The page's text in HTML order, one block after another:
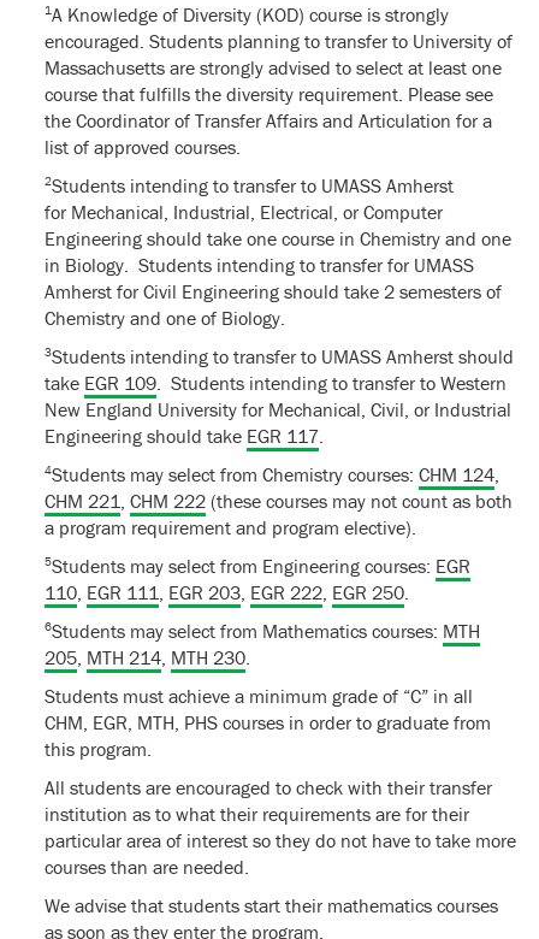
1A Knowledge of Diversity (KOD) course is strongly
encouraged. Students planning to transfer to University of
Massachusetts are strongly advised to select at least one
course that fulfills the diversity requirement. Please see
the Coordinator of Transfer Affairs and Articulation for a
list of approved courses.
2Students intending to transfer to UMASS Amherst
for Mechanical, Industrial, Electrical, or Computer
Engineering should take one course in Chemistry and one
in Biology. Students intending to transfer for UMASS
Amherst for Civil Engineering should take 2 semesters of
Chemistry and one of Biology.
3Students intending to transfer to UMASS Amherst should
take EGR 109. Students intending to transfer to Western
New England University for Mechanical, Civil, or Industrial
Engineering should take EGR 117.
4Students may select from Chemistry courses: CHM 124,
CHM 221, CHM 222 (these courses may not count as both
a program requirement and program elective).
5Students may select from Engineering courses: EGR
110, EGR 111, EGR 203, EGR 222, EGR 250.
6Students may select from Mathematics courses: MTH
205, MTH 214, MTH 230.
Students must achieve a minimum grade of “C” in all
CHM, EGR, MTH, PHS courses in order to graduate from
this program.
All students are encouraged to check with their transfer
institution as to what their requirements are for their
particular area of interest so they do not have to take more
courses than are needed.
We advise that students start their mathematics courses
as soon as they enter the program.